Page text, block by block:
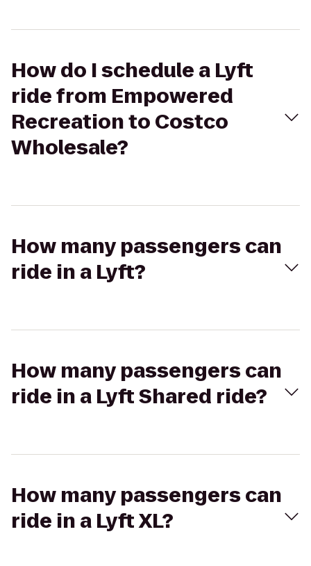
How do I schedule a Lyft
ride from Empowered
Recreation to Costco
Wholesale?
How many passengers can
ride in a Lyft?
How many passengers can
ride in a Lyft Shared ride?
How many passengers can
ride in a Lyft XL?